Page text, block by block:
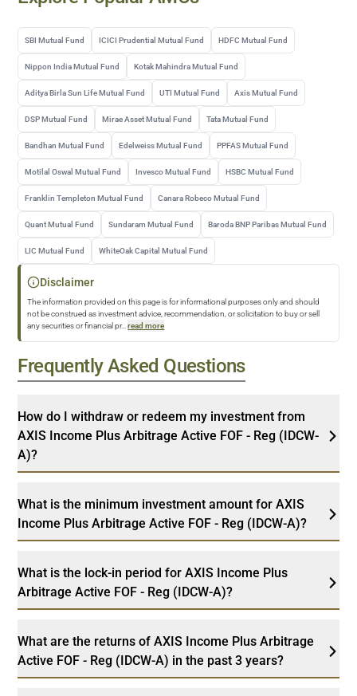
SBI Mutual Fund ICICI Prudential Mutual Fund HDFC Mutual Fund
Nippon India Mutual Fund Kotak Mahindra Mutual Fund
Aditya Birla Sun Life Mutual Fund UTI Mutual Fund Axis Mutual Fund
DSP Mutual Fund Mirae Asset Mutual Fund Tata Mutual Fund
Bandhan Mutual Fund Edelweiss Mutual Fund PPFAS Mutual Fund
Motilal Oswal Mutual Fund Invesco Mutual Fund HSBC Mutual Fund
Franklin Templeton Mutual Fund Canara Robeco Mutual Fund
Quant Mutual Fund Sundaram Mutual Fund Baroda BNP Paribas Mutual Fund
LIC Mutual Fund WhiteOak Capital Mutual Fund
Disclaimer
The information provided on this page is for informational purposes only and should
not be construed as investment advice, recommendation, or solicitation to buy or sell
any securities or financial pr... read more
Frequently Asked Questions
How do I withdraw or redeem my investment from
AXIS Income Plus Arbitrage Active FOF - Reg (IDCW-
A)?
What is the minimum investment amount for AXIS
Income Plus Arbitrage Active FOF - Reg (IDCW-A)?
What is the lock-in period for AXIS Income Plus
Arbitrage Active FOF - Reg (IDCW-A)?
What are the returns of AXIS Income Plus Arbitrage
Active FOF - Reg (IDCW-A) in the past 3 years?